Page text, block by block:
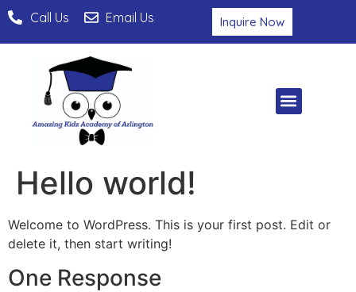
Call Us Email Us Inquire Now
Hello world!
Welcome to WordPress. This is your first post. Edit or
delete it, then start writing!
One Response